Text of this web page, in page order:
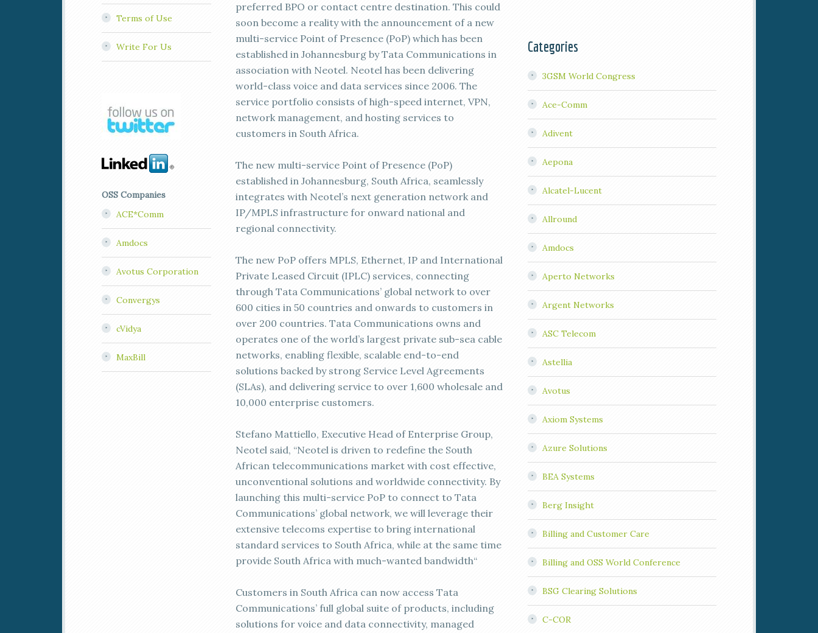
preferred BPO or contact centre destination. This could
soon become a reality with the announcement of a new
multi-service Point of Presence (PoP) which has been
established in Johannesburg by Tata Communications in
association with Neotel. Neotel has been delivering
world-class voice and data services since 2006. The
service portfolio consists of high-speed internet, VPN,
network management, and hosting services to
customers in South Africa.
The new multi-service Point of Presence (PoP)
established in Johannesburg, South Africa, seamlessly
integrates with Neotel’s next generation network and
IP/MPLS infrastructure for onward national and
regional connectivity.
The new PoP offers MPLS, Ethernet, IP and International
Private Leased Circuit (IPLC) services, connecting
through Tata Communications’ global network to over
600 cities in 50 countries and onwards to customers in
over 200 countries. Tata Communications owns and
operates one of the world’s largest private sub-sea cable
networks, enabling flexible, scalable end-to-end
solutions backed by strong Service Level Agreements
(SLAs), and delivering service to over 1,600 wholesale and
10,000 enterprise customers.
Stefano Mattiello, Executive Head of Enterprise Group,
Neotel said, “Neotel is driven to redefine the South
African telecommunications market with cost effective,
unconventional solutions and worldwide connectivity. By
launching this multi-service PoP to connect to Tata
Communications’ global network, we will leverage their
extensive telecoms expertise to bring international
standard services to South Africa, while at the same time
provide South Africa with much-wanted bandwidth“
Customers in South Africa can now access Tata
Communications’ full global suite of products, including
solutions for voice and data connectivity, managed
Categories
3GSM World Congress
Ace-Comm
Adivent
Aepona
Alcatel-Lucent
Allround
Amdocs
Aperto Networks
Argent Networks
ASC Telecom
Astellia
Avotus
Axiom Systems
Azure Solutions
BEA Systems
Berg Insight
Billing and Customer Care
Billing and OSS World Conference
BSG Clearing Solutions
C-COR
Terms of Use
Write For Us
OSS Companies
ACE*Comm
Amdocs
Avotus Corporation
Convergys
cVidya
MaxBill